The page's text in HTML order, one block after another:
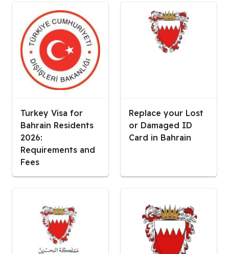
Turkey Visa for
Bahrain Residents
2026:
Requirements and
Fees
Replace your Lost
or Damaged ID
Card in Bahrain